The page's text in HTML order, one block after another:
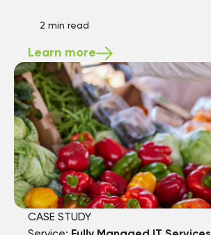
2 min read
Learn more
CASE STUDY